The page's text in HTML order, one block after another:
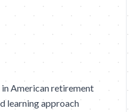
American retirement
learning approach